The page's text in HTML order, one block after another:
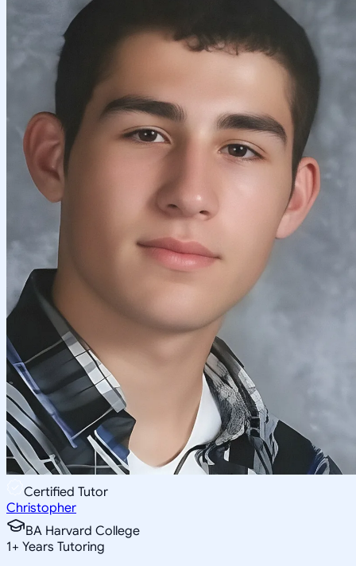
Certified Tutor
Christopher
BA Harvard College
1+ Years Tutoring